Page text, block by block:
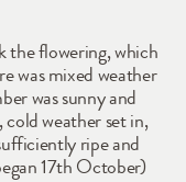
the flowering, which
was mixed weather
was sunny and
weather set in,
ripe and
17th October)